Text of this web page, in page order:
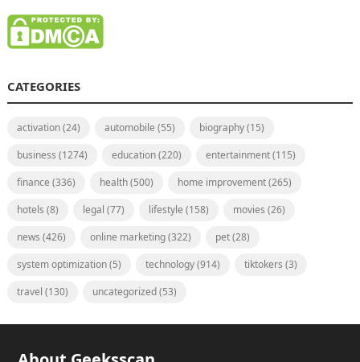
CATEGORIES
activation(24) automobile (55) biography(15)
business (1274) education(220) entertainment(115)
finance (336) health(500) home improvement(265)
hotels (8) legal (77) lifestyle (158) movies (26)
news (426) online marketing(322) pet(28)
system optimization(5) technology(914) tiktokers (3)
travel (130) uncategorized(53)